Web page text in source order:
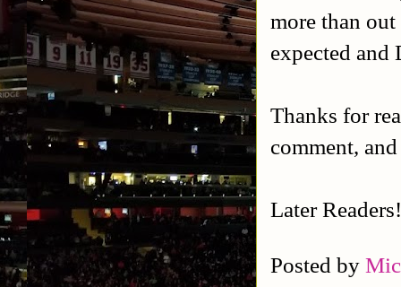
more than
expected and
Thanks for
comment,
Later Readers!
Posted by